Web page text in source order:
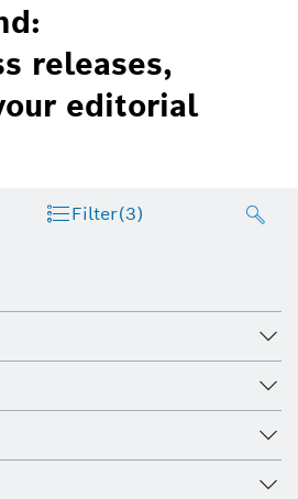
releases,
editorial
Filter(3)